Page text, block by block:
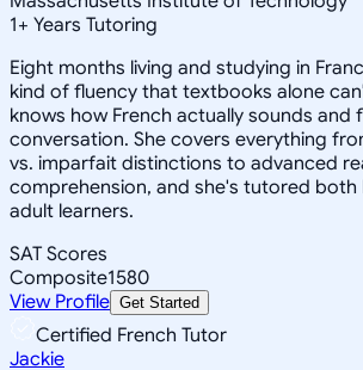
1+ Years Tutoring
Eight months living and studying in
kind of fluency that textbooks alone
knows how French actually sounds and
conversation. She covers everything
vs. imparfait distinctions to advanced
comprehension, and she's tutored both
adult learners.
SAT Scores
Composite1580
View Profile Get Started
Certified French Tutor
Jackie